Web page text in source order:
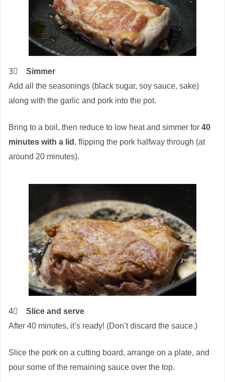
3⃣ Simmer
Add all the seasonings (black sugar, soy sauce, sake)
along with the garlic and pork into the pot.
Bring to a boil, then reduce to low heat and simmer for 40
minutes with a lid , flipping the pork halfway through (at
around 20 minutes).
4⃣ Slice and serve
After 40 minutes, it’s ready! (Don’t discard the sauce.)
Slice the pork on a cutting board, arrange on a plate, and
pour some of the remaining sauce over the top.